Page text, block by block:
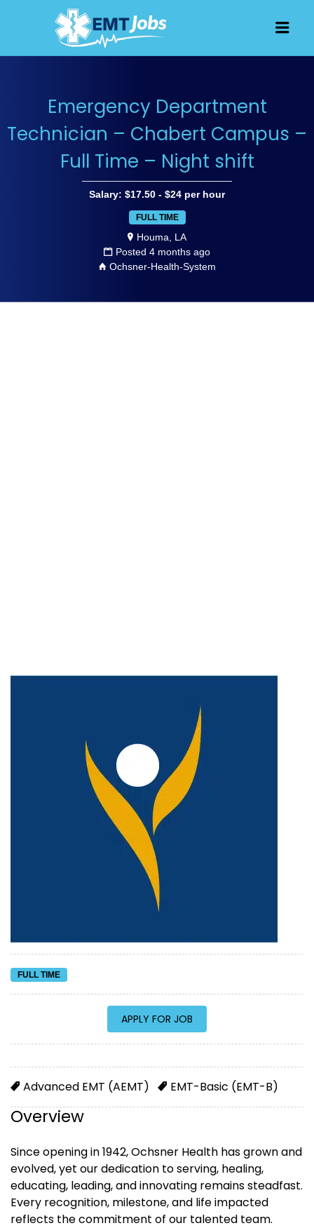
Emergency Department
Technician – Chabert Campus –
Full Time – Night shift
Salary: $17.50 - $24 per hour
FULL TIME
Houma, LA
Posted 4 months ago
Ochsner-Health-System
Overview
Since opening in 1942, Ochsner Health has grown and
evolved, yet our dedication to serving, healing,
educating, leading, and innovating remains steadfast.
Every recognition, milestone, and life impacted
reflects the commitment of our talented team.
FULL TIME
Advanced EMT (AEMT) EMT-Basic (EMT-B)